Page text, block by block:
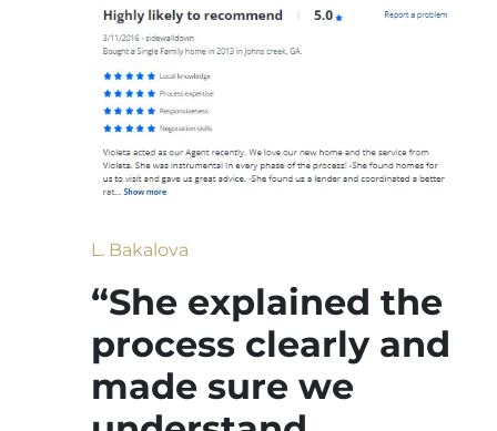
L. Bakalova
“She explained the
process clearly and
made sure we